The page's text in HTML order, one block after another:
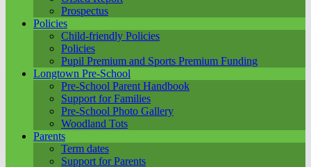
Prospectus
Policies
Child-friendly Policies
Policies
Pupil Premium and Sports Premium Funding
Longtown Pre-School
Pre-School Parent Handbook
Support for Families
Pre-School Photo Gallery
Woodland Tots
Parents
Term dates
Support for Parents